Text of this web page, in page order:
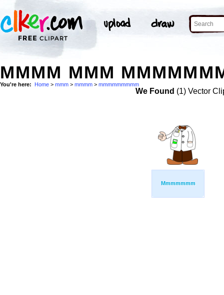
MMMM MMM
You're here: Home > mmm > mmmm > mmmmmmmmm
We Found (1) Vector
Mmmmmmm